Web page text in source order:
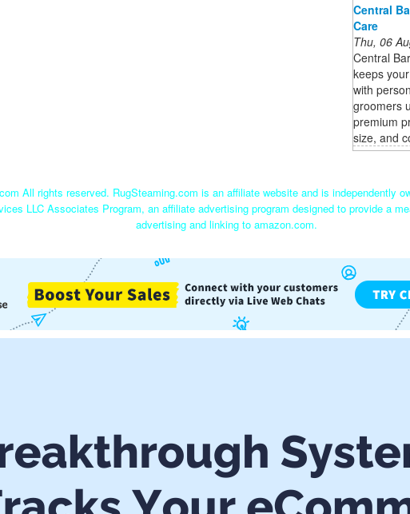
Central
Care
Thu, 06
Central
keeps
with
groomers
premium
size, and
All rights reserved. RugSteaming.com is an affiliate website and is independently
LLC Associates Program, an affiliate advertising program designed to provide a
advertising and linking to amazon.com.